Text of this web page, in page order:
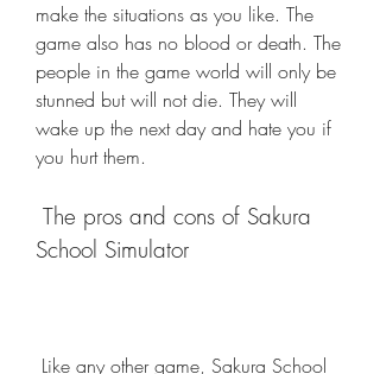
make the situations as you like. The
game also has no blood or death. The
people in the game world will only be
stunned but will not die. They will
wake up the next day and hate you if
you hurt them.
School Simulator